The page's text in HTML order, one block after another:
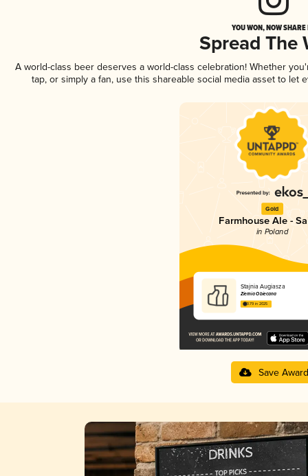
YOU WON, NOW
Spread The
A world-class beer deserves a world-class celebration! Whether
tap, or simply a fan, use this shareable social media asset to
Gold
Farmhouse Ale -
in Poland
Stajnia Augiasza
Ziemia Obiecana
3.79 in 2025
Save Award